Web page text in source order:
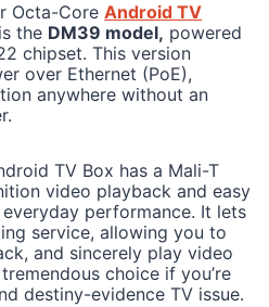
Octa-CoreAndroid TV
the DM39 model, powered
chipset. This version
over Ethernet (PoE),
anywhere without an
TV Box has a Mali-T
video playback and easy
performance. It lets
service, allowing you to
and sincerely play video
choice if you’re
destiny-evidence TV issue.